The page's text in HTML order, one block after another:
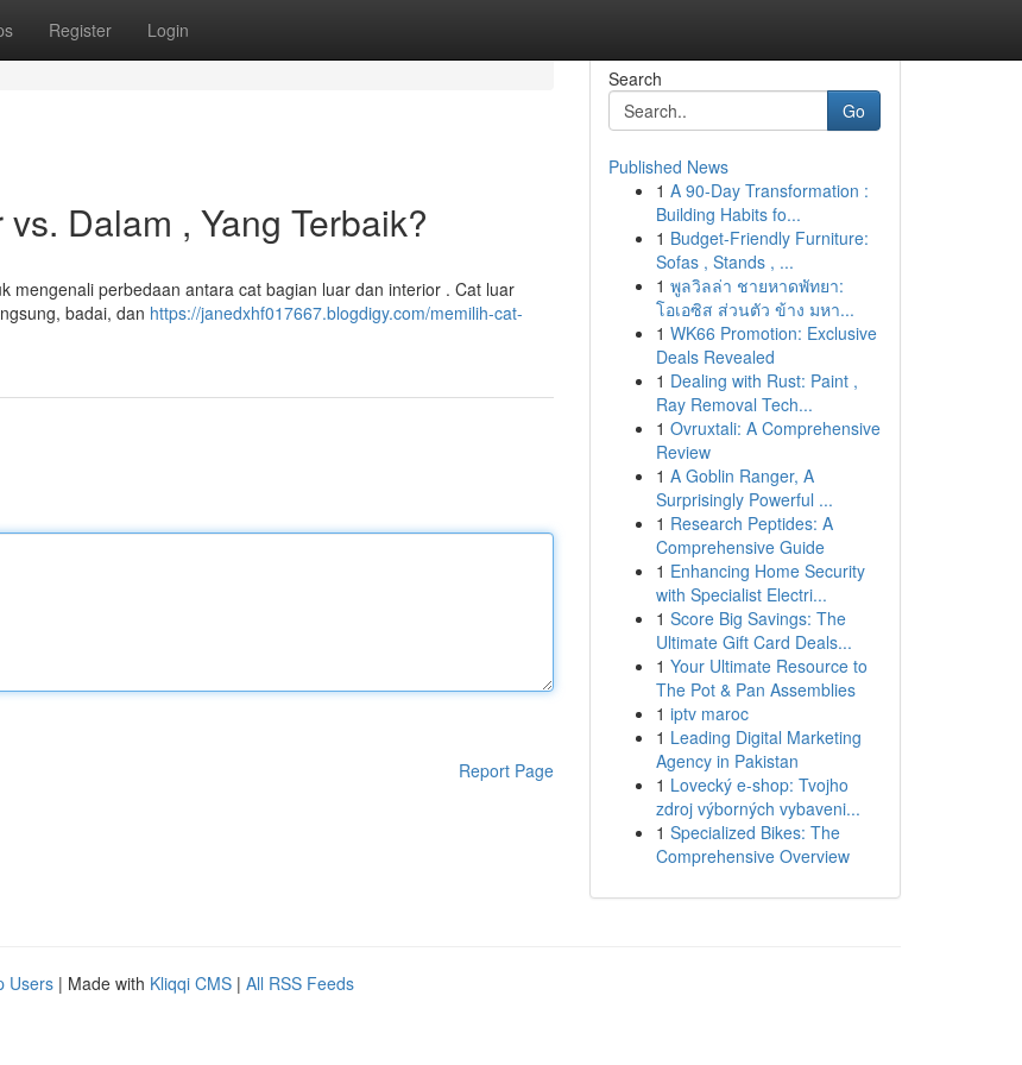
Register Login
Dalam , Yang Terbaik?
mengenali perbedaan antara cat bagian luar dan interior . Cat luar
badai, dan https://janedxhf017667.blogdigy.com/memilih-cat-
Report Page
Search
Go
Published News
1 A 90-Day Transformation :
Building Habits fo...
1 Budget-Friendly Furniture:
Sofas , Stands , ...
1 พูลวิลล่า ชายหาดพัทยา:
โอเอซิส ส่วนตัว ข้าง มหา...
1 WK66 Promotion: Exclusive
Deals Revealed
1 Dealing with Rust: Paint ,
Ray Removal Tech...
1 Ovruxtali: A Comprehensive
Review
1 A Goblin Ranger, A
Surprisingly Powerful ...
1 Research Peptides: A
Comprehensive Guide
1 Enhancing Home Security
with Specialist Electri...
1 Score Big Savings: The
Ultimate Gift Card Deals...
1 Your Ultimate Resource to
The Pot & Pan Assemblies
1 iptv maroc
1 Leading Digital Marketing
Agency in Pakistan
1 Lovecký e-shop: Tvojho
zdroj výborných vybaveni...
1 Specialized Bikes: The
Comprehensive Overview
Users | Made with Kliqqi CMS | All RSS Feeds